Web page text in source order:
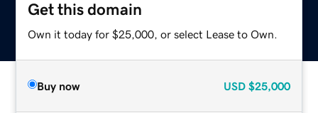
Get this domain
Own it today for $25,000, or select Lease to Own.
Buy now USD $25,000